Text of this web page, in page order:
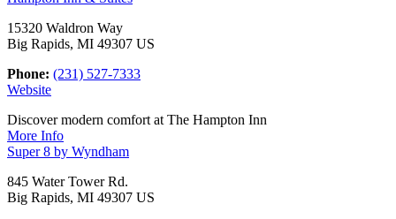
15320 Waldron Way
Big Rapids, MI 49307 US
Phone: (231) 527-7333
Website
Discover modern comfort at The Hampton Inn
More Info
Super 8 by Wyndham
845 Water Tower Rd.
Big Rapids, MI 49307 US